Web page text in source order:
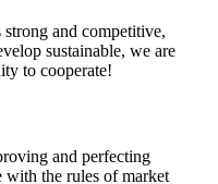
and competitive,
sustainable, we are
to cooperate!
and perfecting
with the rules of market